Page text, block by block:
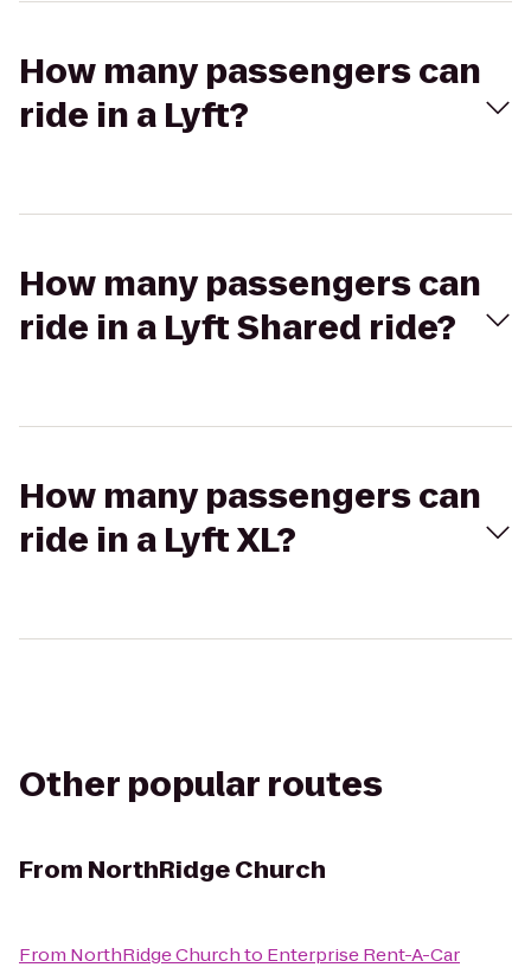
How many passengers can
ride in a Lyft?
How many passengers can
ride in a Lyft Shared ride?
How many passengers can
ride in a Lyft XL?
Other popular routes
From NorthRidge Church
From NorthRidge Churchto Enterprise Rent-A-Car